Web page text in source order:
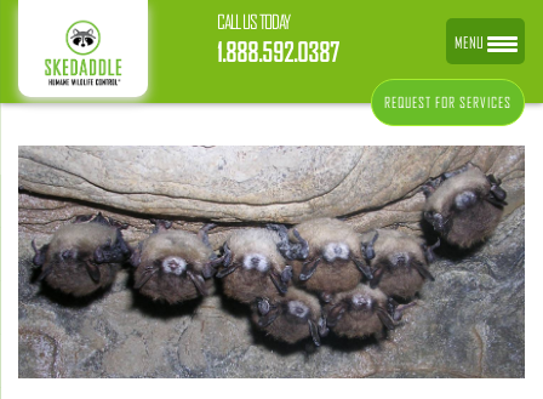
CALL US TODAY
1.888.592.0387
REQUEST FOR SERVICES
MENU